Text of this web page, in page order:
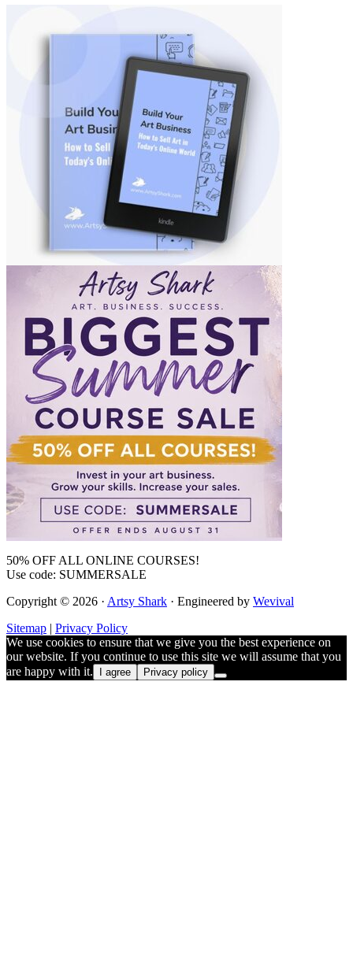
50% OFF ALL ONLINE COURSES!
Use code: SUMMERSALE
Copyright © 2026 · Artsy Shark · Engineered by Wevival
Sitemap | Privacy Policy
We use cookies to ensure that we give you the best experience on
our website. If you continue to use this site we will assume that you
are happy with it.
I agree Privacy policy